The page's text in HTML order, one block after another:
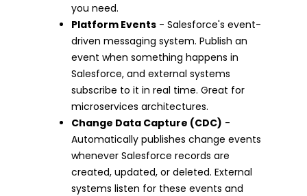
you need.
Platform Events - Salesforce's event-
driven messaging system. Publish an
event when something happens in
Salesforce, and external systems
subscribe to it in real time. Great for
microservices architectures.
Change Data Capture (CDC) -
Automatically publishes change events
whenever Salesforce records are
created, updated, or deleted. External
systems listen for these events and